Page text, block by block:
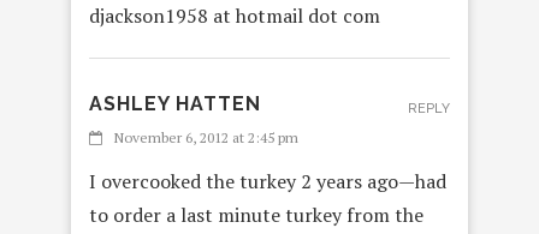
djackson1958 at hotmail dot com
ASHLEY HATTEN
November 6, 2012 at 2:45 pm
I overcooked the turkey 2 years ago—had
to order a last minute turkey from the
REPLY